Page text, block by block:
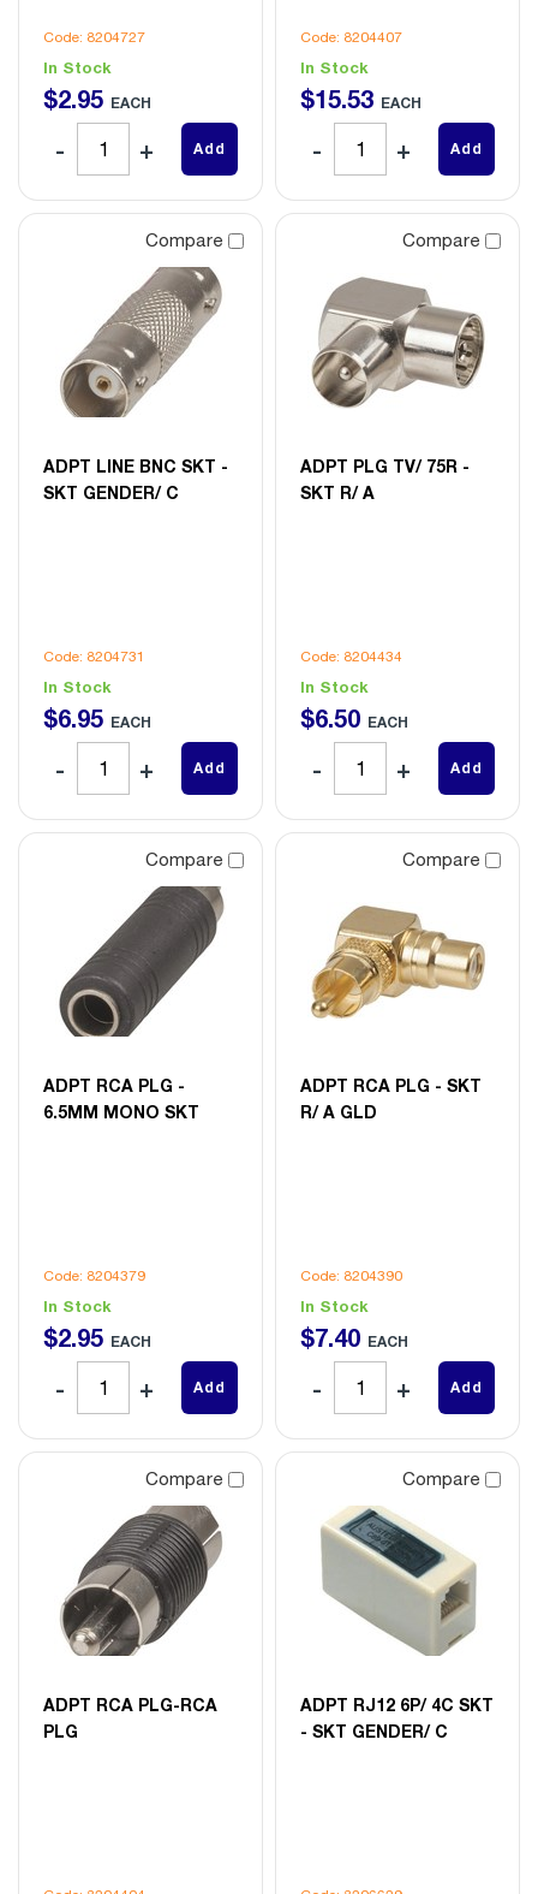
Code: 8204727
In Stock
$2.95 EACH
Add
Code: 8204407
In Stock
$15.53 EACH
Add
Compare
ADPT LINE BNC SKT -
SKT GENDER/ C
Code: 8204731
In Stock
$6.95 EACH
Add
Compare
ADPT PLG TV/ 75R -
SKT R/ A
Code: 8204434
In Stock
$6.50 EACH
Add
Compare
ADPT RCA PLG -
6.5MM MONO SKT
Code: 8204379
In Stock
$2.95 EACH
Add
Compare
ADPT RCA PLG - SKT
R/ A GLD
Code: 8204390
In Stock
$7.40 EACH
Add
Compare
ADPT RCA PLG-RCA
PLG
Compare
ADPT RJ12 6P/ 4C SKT
- SKT GENDER/ C